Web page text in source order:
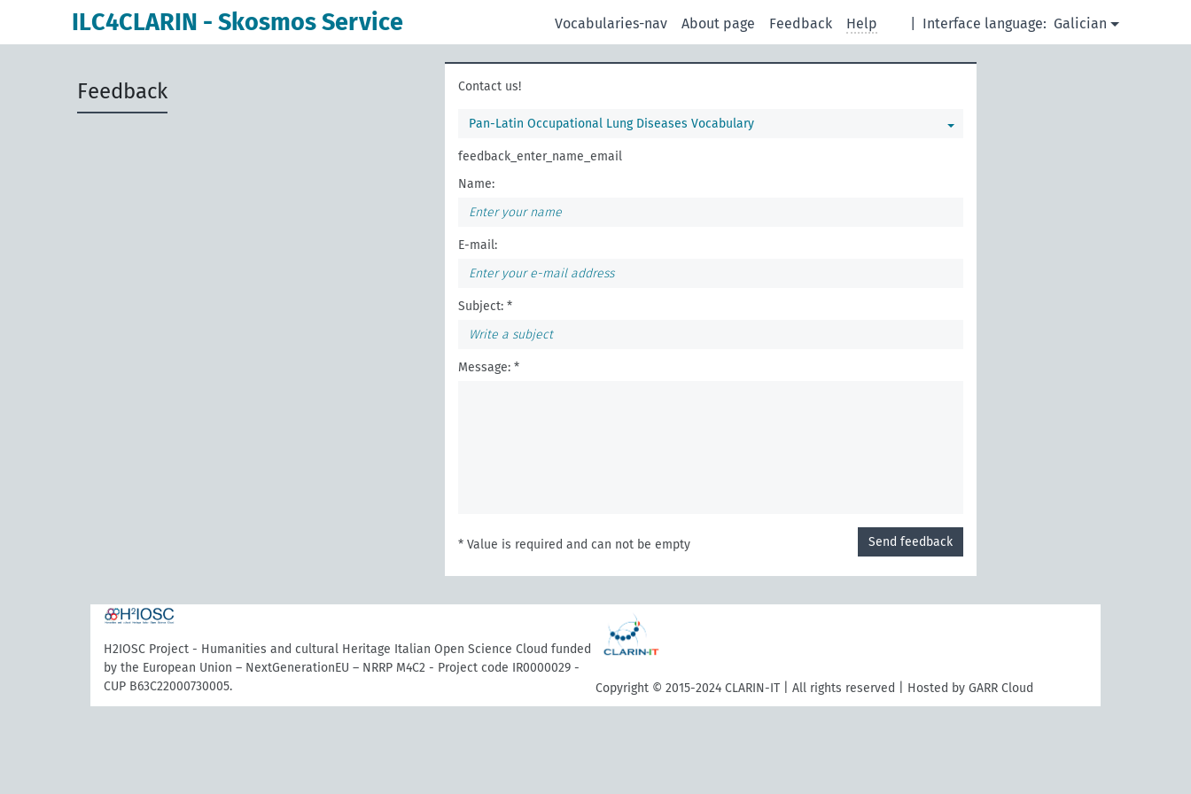
ILC4CLARIN - Skosmos Service Interface language: Galician
Vocabularies-nav About page Feedback Help
Feedback Contact us!
Pan-Latin Occupational Lung Diseases Vocabulary
feedback_enter_name_email
Name:
E-mail:
Subject: *
Message: *
Send feedback
* Value is required and can not be empty
H2IOSC Project - Humanities and cultural Heritage Italian Open Science Cloud funded
by the European Union – NextGenerationEU – NRRP M4C2 - Project code IR0000029 -
CUP B63C22000730005.
Copyright © 2015-2024 CLARIN-IT | All rights reserved | Hosted by GARR Cloud